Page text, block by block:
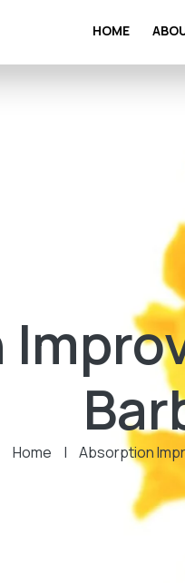
HOME
Home | Absorption